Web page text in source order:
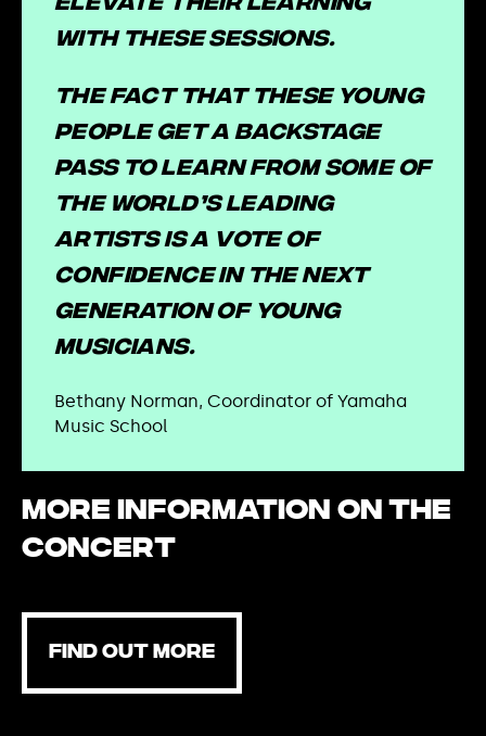
with these sessions.
The fact that these young
people get a backstage
pass to learn from some of
the world’s leading
artists is a vote of
confidence in the next
generation of young
musicians.
Bethany Norman, Coordinator of Yamaha
Music School
More information on the
concert
FIND OUT MORE